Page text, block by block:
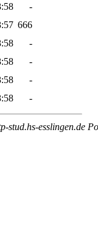
-
666
-
-
-
-
stud.hs-esslingen.de